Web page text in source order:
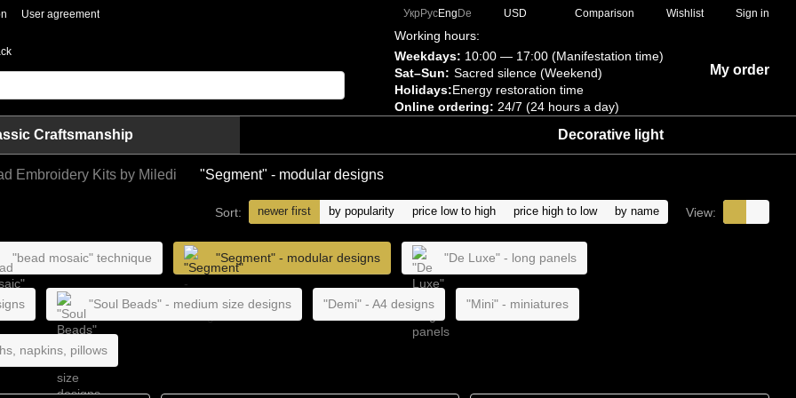
User agreement Укр РусEng De USD Comparison Wishlist Sign in
Working hours:
Weekdays: 10:00 — 17:00 (Manifestation time)
Sat–Sun: Sacred silence (Weekend)
Holidays:Energy restoration time
Online ordering: 24/7 (24 hours a day)
My order
Craftsmanship Decorative light
Embroidery Kits by Miledi "Segment" - modular designs
Sort: newer first by popularity price low to high price high to low by name View:
"bead mosaic" technique "Segment" - modular designs "De Luxe" - long panels
"Soul Beads" - medium size designs "Demi" - A4 designs "Mini" - miniatures
napkins, pillows